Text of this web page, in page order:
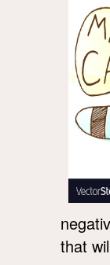
that